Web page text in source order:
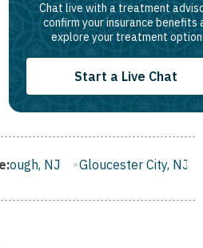
Chat live with a treatment
confirm your insurance benefits
explore your treatment
Start a Live Chat
Gloucester City, NJ Middletown,